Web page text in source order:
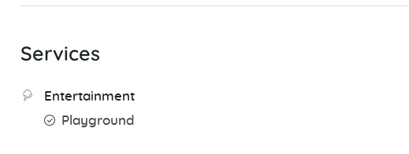
Services
Entertainment
Playground